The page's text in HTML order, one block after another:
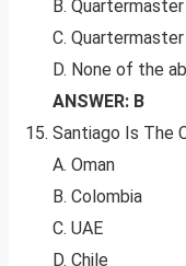
B.
C.
D. None of the
ANSWER: B
Santiago Is The
A. Oman
B. Colombia
C. UAE
D. Chile